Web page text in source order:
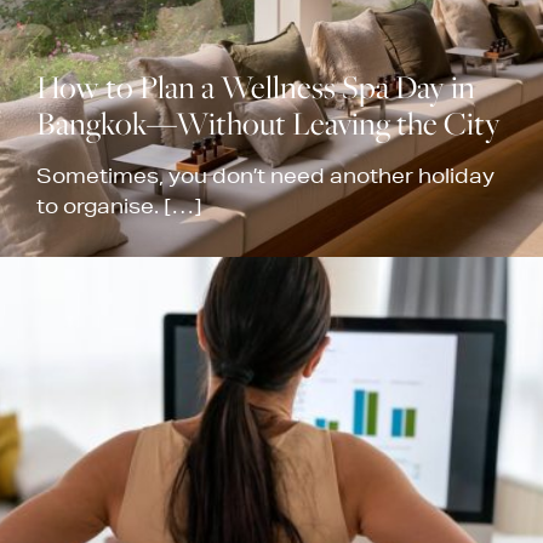
How to Plan a Wellness Spa Day in
Bangkok—Without Leaving the City
Sometimes, you don’t need another holiday
to organise. […]